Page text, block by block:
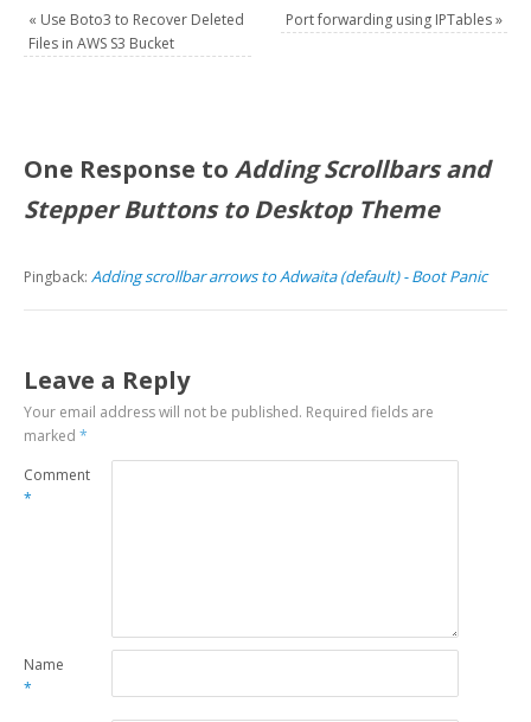
« Use Boto3 to Recover Deleted
Files in AWS S3 Bucket
Port forwarding using IPTables»
One Response toAdding Scrollbars and
Stepper Buttons to Desktop Theme
Pingback:Adding scrollbar arrows to Adwaita (default) - Boot Panic
Leave a Reply
Your email address will not be published. Required fields are
marked*
Comment
*
Name
*